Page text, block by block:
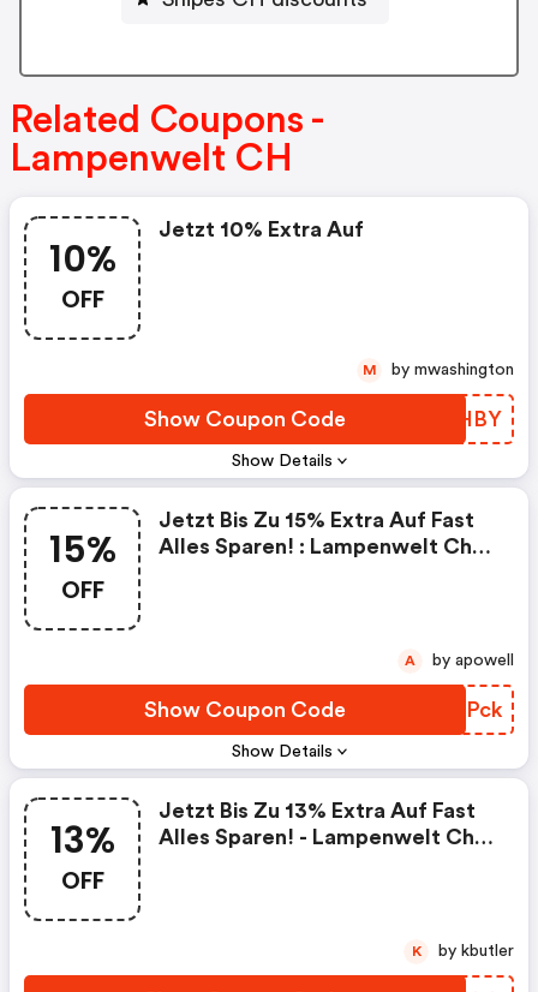
Related Coupons -
Lampenwelt CH
10%
OFF
Show Details
Jetzt 10% Extra Auf
Show Coupon Code QILHBY
M by mwashington
15%
OFF
Show Details
Jetzt Bis Zu 15% Extra Auf Fast
Alles Sparen! : Lampenwelt Ch
Show Coupon Code FGWPck
A by apowell
13%
OFF
Jetzt Bis Zu 13% Extra Auf Fast
Alles Sparen! - Lampenwelt Ch
K by kbutler